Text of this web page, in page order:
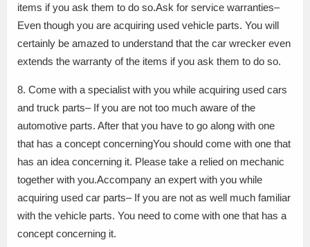
items if you ask them to do so.Ask for service warranties–
Even though you are acquiring used vehicle parts. You will
certainly be amazed to understand that the car wrecker even
extends the warranty of the items if you ask them to do so.
8. Come with a specialist with you while acquiring used cars
and truck parts– If you are not too much aware of the
automotive parts. After that you have to go along with one
that has a concept concerningYou should come with one that
has an idea concerning it. Please take a relied on mechanic
together with you.Accompany an expert with you while
acquiring used car parts– If you are not as well much familiar
with the vehicle parts. You need to come with one that has a
concept concerning it.